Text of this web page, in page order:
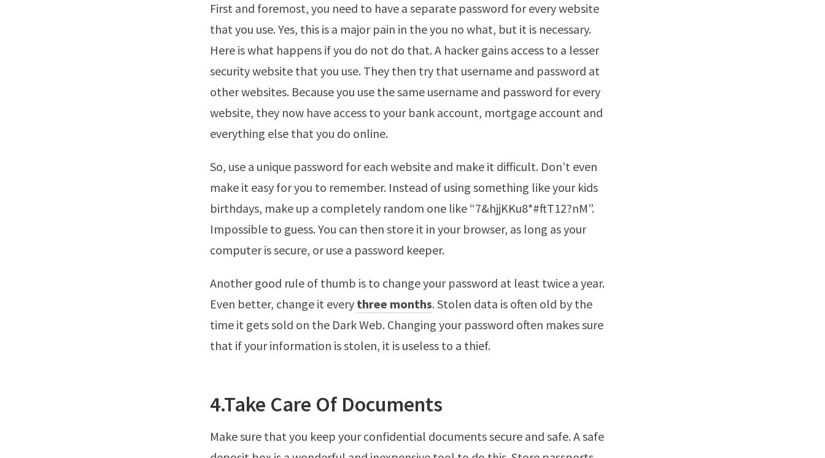
First and foremost, you need to have a separate password for every website
that you use. Yes, this is a major pain in the you no what, but it is necessary.
Here is what happens if you do not do that. A hacker gains access to a lesser
security website that you use. They then try that username and password at
other websites. Because you use the same username and password for every
website, they now have access to your bank account, mortgage account and
everything else that you do online.
So, use a unique password for each website and make it difficult. Don’t even
make it easy for you to remember. Instead of using something like your kids
birthdays, make up a completely random one like “7&hjjKKu8*#ftT12?nM”.
Impossible to guess. You can then store it in your browser, as long as your
computer is secure, or use a password keeper.
Another good rule of thumb is to change your password at least twice a year.
Even better, change it every three months. Stolen data is often old by the
time it gets sold on the Dark Web. Changing your password often makes sure
that if your information is stolen, it is useless to a thief.
4.Take Care Of Documents
Make sure that you keep your confidential documents secure and safe. A safe